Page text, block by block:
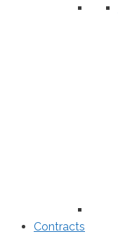
Contracts